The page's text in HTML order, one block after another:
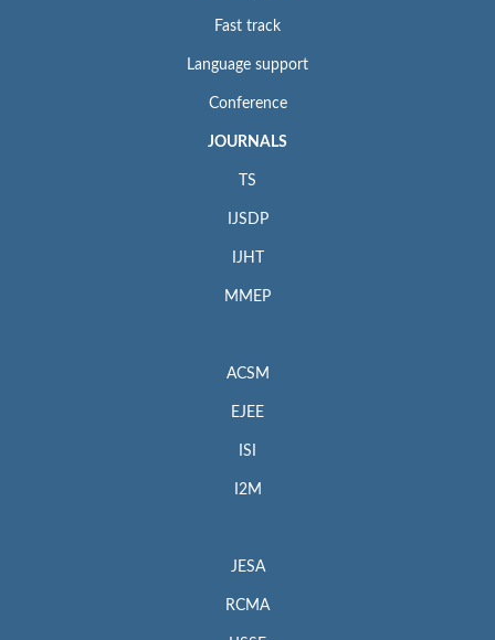
Fast track
Language support
Conference
JOURNALS
TS
IJSDP
IJHT
MMEP
ACSM
EJEE
ISI
I2M
JESA
RCMA